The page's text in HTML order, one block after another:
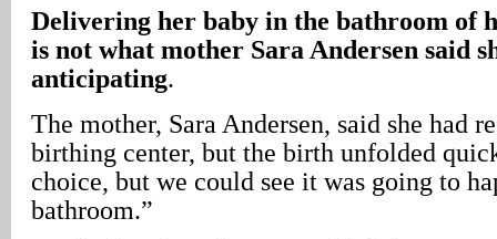
Delivering her baby in the bathroom of
is not what mother Sara Andersen said
anticipating.
The mother, Sara Andersen, said she had
birthing center, but the birth unfolded
choice, but we could see it was going to
bathroom.”